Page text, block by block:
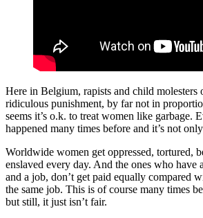
Here in Belgium, rapists and child molesters
ridiculous punishment, by far not in
seems it’s o.k. to treat women like garbage.
happened many times before and it’s not
Worldwide women get oppressed, tortured,
enslaved every day. And the ones who have
and a job, don’t get paid equally compared
the same job. This is of course many times
but still, it just isn’t fair.